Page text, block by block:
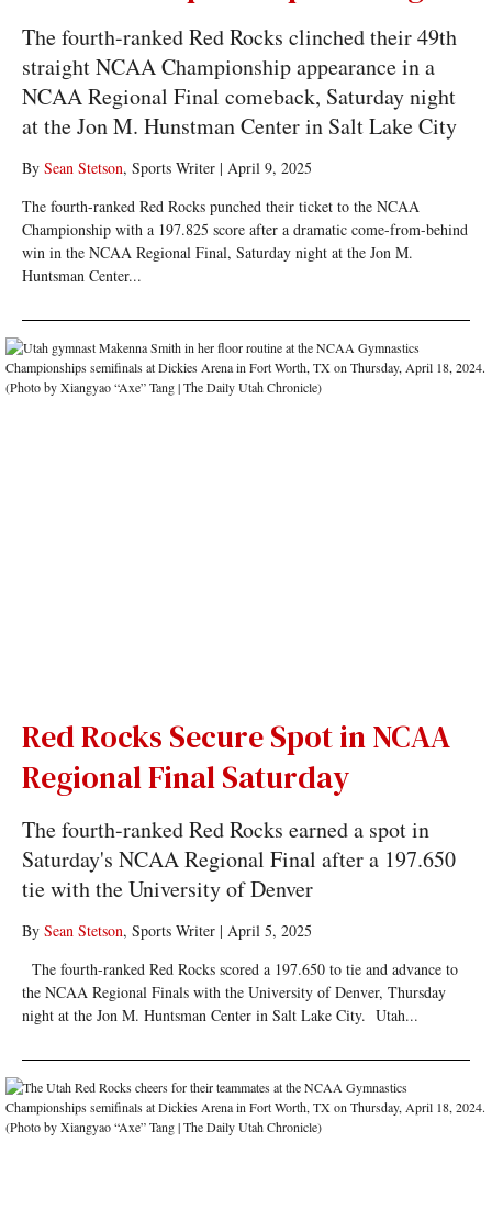
The fourth-ranked Red Rocks clinched their 49th
straight NCAA Championship appearance in a
NCAA Regional Final comeback, Saturday night
at the Jon M. Hunstman Center in Salt Lake City
By Sean Stetson, Sports Writer| April 9, 2025
The fourth-ranked Red Rocks punched their ticket to the NCAA
Championship with a 197.825 score after a dramatic come-from-behind
win in the NCAA Regional Final, Saturday night at the Jon M.
Huntsman Center...
Red Rocks Secure Spot in NCAA
Regional Final Saturday
The fourth-ranked Red Rocks earned a spot in
Saturday's NCAA Regional Final after a 197.650
tie with the University of Denver
By Sean Stetson, Sports Writer| April 5, 2025
The fourth-ranked Red Rocks scored a 197.650 to tie and advance to
the NCAA Regional Finals with the University of Denver, Thursday
night at the Jon M. Huntsman Center in Salt Lake City. Utah...